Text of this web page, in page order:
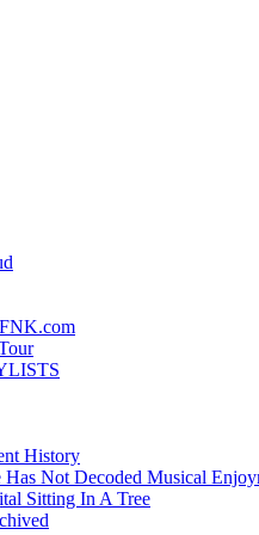
History
Has Not Decoded Musical
Sitting In A Tree